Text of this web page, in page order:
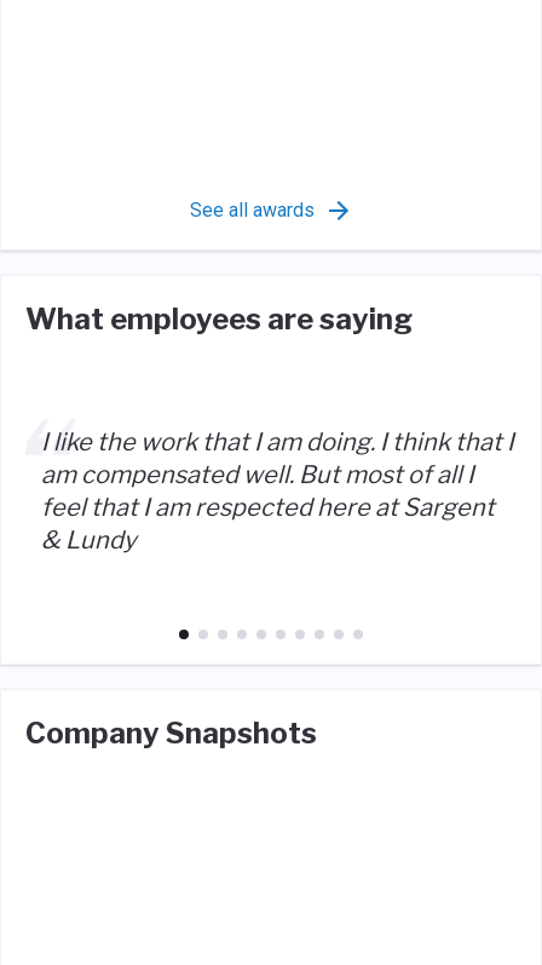
See all awards
What employees are saying
I like the work that I am doing. I think that I
am compensated well. But most of all I
feel that I am respected here at Sargent
& Lundy
Company Snapshots